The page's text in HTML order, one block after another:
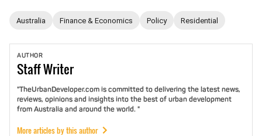
Australia Finance & Economics Policy Residential
AUTHOR
StaffWriter
"TheUrbanDeveloper.com is committed to delivering the latest news,
reviews, opinions and insights into the best of urban development
from Australia and around the world. "
More articles by this author